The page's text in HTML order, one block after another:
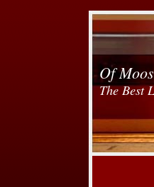
Of
The Best